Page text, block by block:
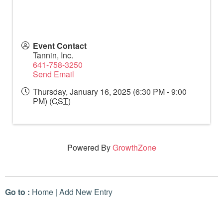
Event Contact
Tannin, Inc.
641-758-3250
Send Email
Thursday, January 16, 2025 (6:30 PM - 9:00
PM) (CST)
Powered ByGrowthZone
Go to : Home | Add New Entry